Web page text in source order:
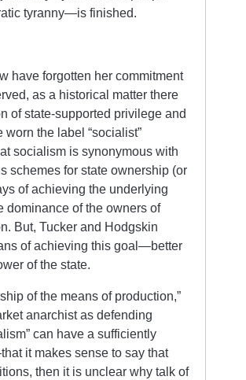
tyranny—is finished.
have forgotten her commitment
as a historical matter there
of state-supported privilege and
the label “socialist”
socialism is synonymous with
schemes for state ownership (or
of achieving the underlying
of the owners of
But, Tucker and Hodgskin
of achieving this goal—better
of the state.
of the means of production,”
anarchist as defending
can have a sufficiently
it makes sense to say that
then it is unclear why talk of